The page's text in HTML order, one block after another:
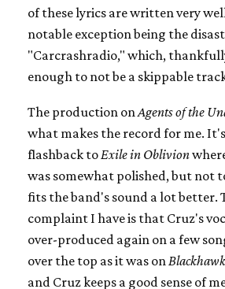
of these lyrics are written very
notable exception being the
"Carcrashradio," which,
enough to not be a skippable
The production on Agents of the
what makes the record for me.
flashback to Exile in Oblivion
was somewhat polished, but not
fits the band's sound a lot better.
complaint I have is that Cruz's
over-produced again on a few
over the top as it was on
and Cruz keeps a good sense of